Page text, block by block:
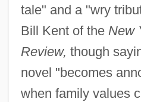
tale" and a "wry
Bill Kent of the New
Review, though
novel "becomes
when family values